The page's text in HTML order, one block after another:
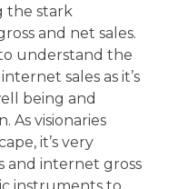
the stark
and net sales.
understand the
sales as it’s
being and
As visionaries
it’s very
and internet gross